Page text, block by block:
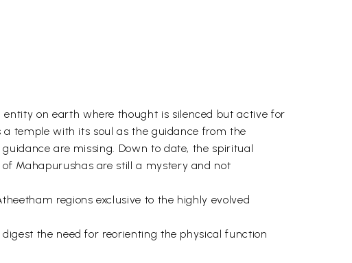
on earth where thought is silenced but active for
temple with its soul as the guidance from the
are missing. Down to date, the spiritual
Mahapurushas are still a mystery and not
regions exclusive to the highly evolved
the need for reorienting the physical function